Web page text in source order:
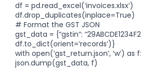
df = pd.read_excel(‘invoices.xlsx’)
df.drop_duplicates(inplace=True)
# Format the GST JSON
gst_data = {“gstin”:
df.to_dict(orient=’records’)}
with open(‘gst_return.json’, ‘w’) as f:
json.dump(gst_data, f)